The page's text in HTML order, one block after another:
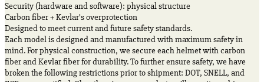
Security (hardware and software): physical structure
Carbon fiber + Kevlar’s overprotection
Designed to meet current and future safety standards.
Each model is designed and manufactured with maximum safety in
mind. For physical construction, we secure each helmet with carbon
fiber and Kevlar fiber for durability. To further ensure safety, we have
broken the following restrictions prior to shipment: DOT, SNELL, and